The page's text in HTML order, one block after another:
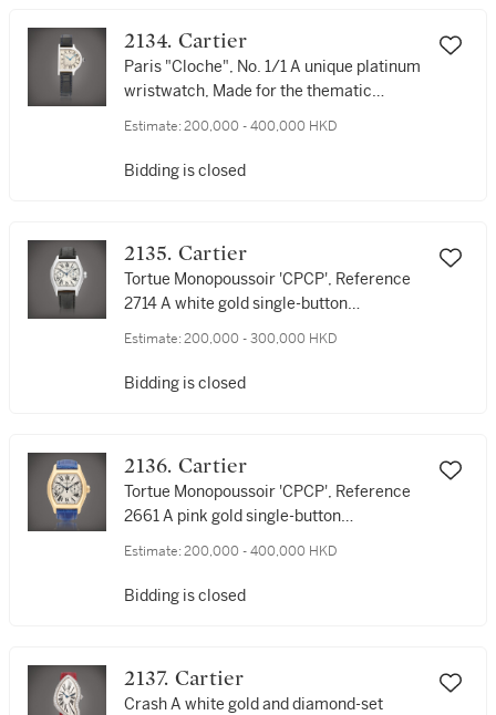
2134. Cartier
Paris "Cloche", No. 1/1 A unique platinum
wristwatch, Made for the thematic
號1/1 獨一無二鉑金腕錶，為 'The Magical
Estimate: 200,000 - 400,000 HKD
Bidding is closed
2135. Cartier
Tortue Monopoussoir 'CPCP', Reference
2714 A white gold single-button
2714 白金單按鈕計時腕錶，約2005年製
Estimate: 200,000 - 300,000 HKD
Bidding is closed
2136. Cartier
Tortue Monopoussoir 'CPCP', Reference
2661 A pink gold single-button
2661 粉紅金單按鈕計時腕錶，約2000年製
Estimate: 200,000 - 400,000 HKD
Bidding is closed
2137. Cartier
Crash A white gold and diamond-set